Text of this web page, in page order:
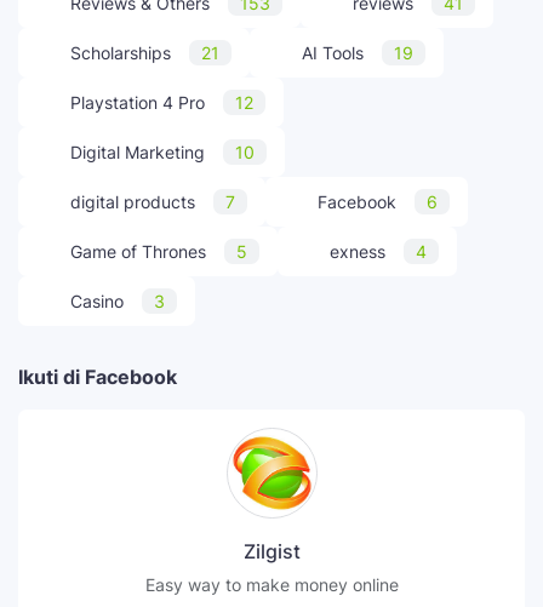
Scholarships 21 AI Tools 19
Playstation 4 Pro 12
Digital Marketing 10
digital products 7 Facebook 6
Game of Thrones 5 exness 4
Casino 3
Ikuti di Facebook
Zilgist
Easy way to make money online